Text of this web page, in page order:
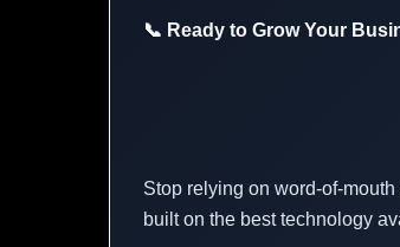
📞 Ready to Grow Your
Stop relying on word-of-
built on the best technology